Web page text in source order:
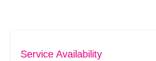
Service Availability